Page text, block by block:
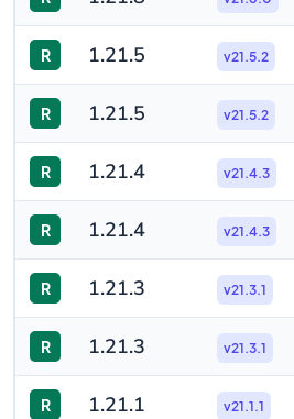
R 1.21.5 v21.5.2
R 1.21.5 v21.5.2
R 1.21.4 v21.4.3
R 1.21.4 v21.4.3
R 1.21.3 v21.3.1
R 1.21.3 v21.3.1
R 1.21.1 v21.1.1